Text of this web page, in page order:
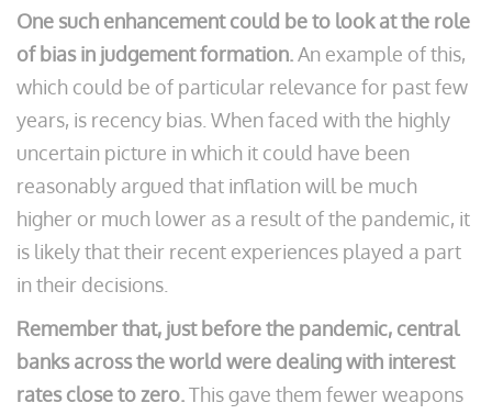
One such enhancement could be to look at the role
of bias in judgement formation.An example of this,
which could be of particular relevance for past few
years, is recency bias. When faced with the highly
uncertain picture in which it could have been
reasonably argued that inflation will be much
higher or much lower as a result of the pandemic, it
is likely that their recent experiences played a part
in their decisions.
Remember that, just before the pandemic, central
banks across the world were dealing with interest
rates close to zero.This gave them fewer weapons